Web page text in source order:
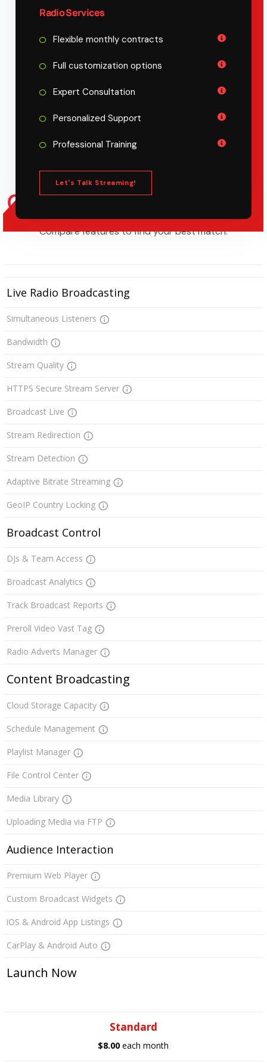
Radio Services
Flexible monthly contracts
Full customization options
Expert Consultation
Personalized Support
Professional Training
Let's Talk Streaming!
COMPARE PLAN
Compare features to find your best match.
Live Radio Broadcasting
Simultaneous Listeners
Bandwidth
Stream Quality
HTTPS Secure Stream Server
Broadcast Live
Stream Redirection
Stream Detection
Adaptive Bitrate Streaming
GeoIP Country Locking
Broadcast Control
DJs & Team Access
Broadcast Analytics
Track Broadcast Reports
Preroll Video Vast Tag
Radio Adverts Manager
Content Broadcasting
Cloud Storage Capacity
Schedule Management
Playlist Manager
File Control Center
Media Library
Uploading Media via FTP
Audience Interaction
Premium Web Player
Custom Broadcast Widgets
iOS & Android App Listings
CarPlay & Android Auto
Launch Now
Standard
$8.00 each month